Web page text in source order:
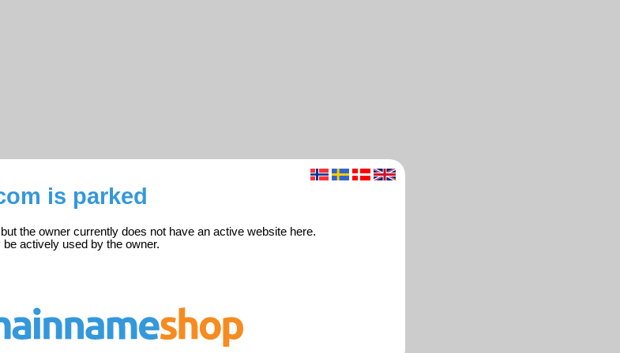
is parked
the owner currently does not have an active website here.
actively used by the owner.